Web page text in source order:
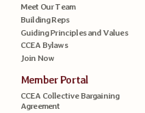
Meet Our Team
Building Reps
Guiding Principles and Values
CCEA Bylaws
Join Now
Member Portal
CCEA Collective Bargaining
Agreement